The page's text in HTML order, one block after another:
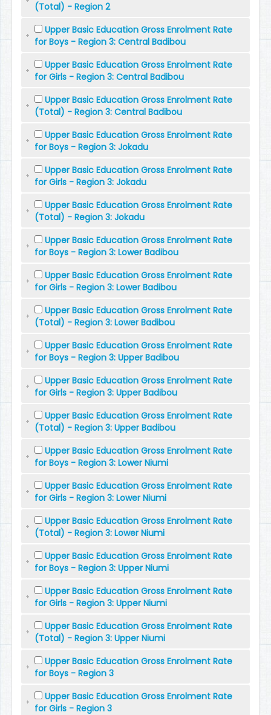
(Total) - Region 2
Upper Basic Education Gross Enrolment Rate
for Boys - Region 3: Central Badibou
Upper Basic Education Gross Enrolment Rate
for Girls - Region 3: Central Badibou
Upper Basic Education Gross Enrolment Rate
(Total) - Region 3: Central Badibou
Upper Basic Education Gross Enrolment Rate
for Boys - Region 3: Jokadu
Upper Basic Education Gross Enrolment Rate
for Girls - Region 3: Jokadu
Upper Basic Education Gross Enrolment Rate
(Total) - Region 3: Jokadu
Upper Basic Education Gross Enrolment Rate
for Boys - Region 3: Lower Badibou
Upper Basic Education Gross Enrolment Rate
for Girls - Region 3: Lower Badibou
Upper Basic Education Gross Enrolment Rate
(Total) - Region 3: Lower Badibou
Upper Basic Education Gross Enrolment Rate
for Boys - Region 3: Upper Badibou
Upper Basic Education Gross Enrolment Rate
for Girls - Region 3: Upper Badibou
Upper Basic Education Gross Enrolment Rate
(Total) - Region 3: Upper Badibou
Upper Basic Education Gross Enrolment Rate
for Boys - Region 3: Lower Niumi
Upper Basic Education Gross Enrolment Rate
for Girls - Region 3: Lower Niumi
Upper Basic Education Gross Enrolment Rate
(Total) - Region 3: Lower Niumi
Upper Basic Education Gross Enrolment Rate
for Boys - Region 3: Upper Niumi
Upper Basic Education Gross Enrolment Rate
for Girls - Region 3: Upper Niumi
Upper Basic Education Gross Enrolment Rate
(Total) - Region 3: Upper Niumi
Upper Basic Education Gross Enrolment Rate
for Boys - Region 3
Upper Basic Education Gross Enrolment Rate
for Girls - Region 3